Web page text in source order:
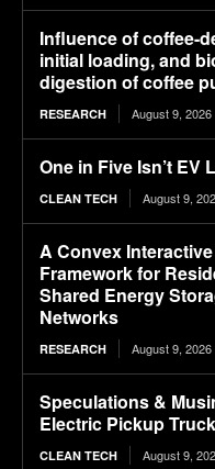
Influence of coffee-
initial loading, and
digestion of coffee
RESEARCH August 9, 2026
One in Five Isn’t EV
CLEAN TECH August 9,
A Convex
Framework for
Shared Energy
Networks
RESEARCH August 9, 2026
Speculations &
Electric Pickup Truck
CLEAN TECH August 9,